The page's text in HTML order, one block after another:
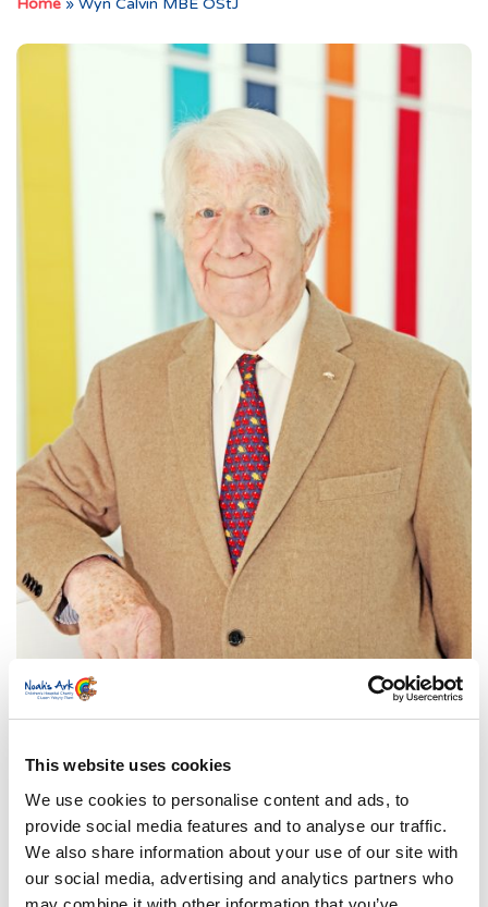
This website uses cookies
We use cookies to personalise content and ads, to
provide social media features and to analyse our traffic.
We also share information about your use of our site with
our social media, advertising and analytics partners who
Home » Wyn Calvin MBE OStJ
been in entertainment with an international
reputation as a comedian, broadcaster, lecturer,
and as one of Britain’s premier pantomime
performers. A “King” of the Grand Order of Water
Rats and Free Man of the City of London, his